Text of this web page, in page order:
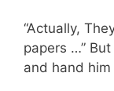
“Actually,
papers …”
and hand him